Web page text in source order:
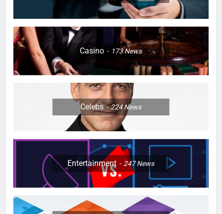
Casino 173News
Celebs 224News
Entertainment 247News